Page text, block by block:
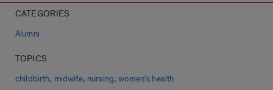
CATEGORIES
Alumni
TOPICS
childbirth, midwife, nursing,women's health